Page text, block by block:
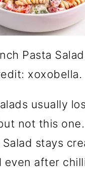
Pasta
xoxobella.
usually
not this
Salad stays
after